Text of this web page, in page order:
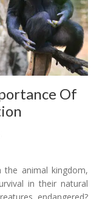
Of
the animal kingdom,
in their natural
endangered?